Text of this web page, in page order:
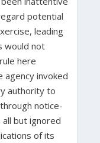
potential
leading
would not
here
invoked
authority to
notice-
but ignored
of its